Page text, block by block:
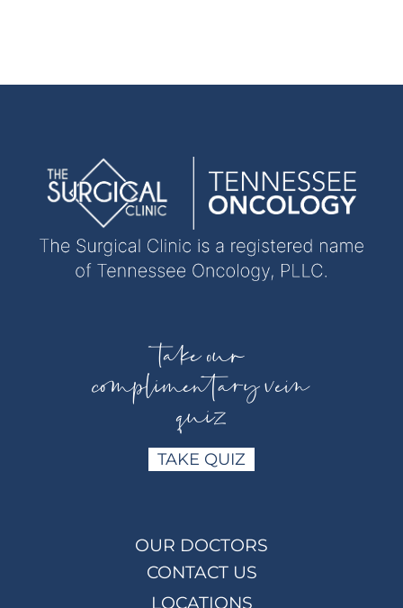
take our
complimentary vein
quiz
TAKE QUIZ
OUR DOCTORS
CONTACT US
LOCATIONS